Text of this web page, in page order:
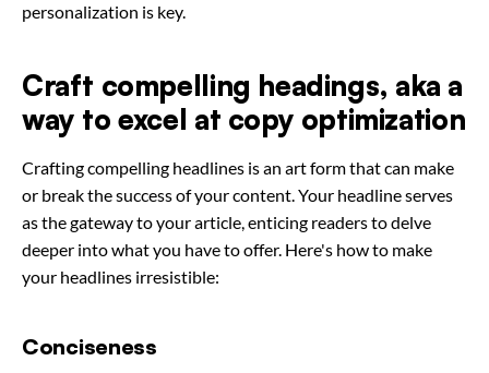
personalization is key.
Craft compelling headings, aka a
way to excel at copy optimization
Crafting compelling headlines is an art form that can make
or break the success of your content. Your headline serves
as the gateway to your article, enticing readers to delve
deeper into what you have to offer. Here's how to make
your headlines irresistible:
Conciseness